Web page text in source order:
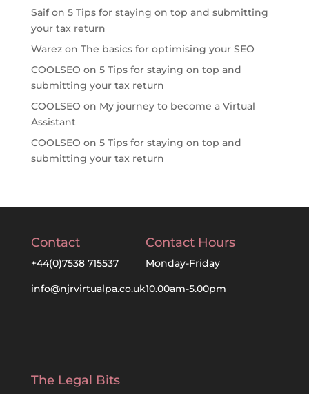
Saifon 5 Tips for staying on top and submitting
your tax return
Warezon The basics for optimising your SEO
COOLSEO on 5 Tips for staying on top and
submitting your tax return
COOLSEO on My journey to become a Virtual
Assistant
COOLSEO on 5 Tips for staying on top and
submitting your tax return
Contact
+44(0)7538 715537
info@njrvirtualpa.co.uk
Contact Hours
Monday-Friday
10.00am-5.00pm
The Legal Bits